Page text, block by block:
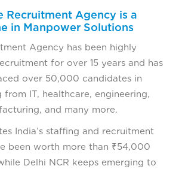
Recruitment Agency is a
in Manpower Solutions
Agency has been highly
for over 15 years and has
over 50,000 candidates in
from IT, healthcare, engineering,
and many more.
India’s staffing and recruitment
been worth more than ₹54,000
Delhi NCR keeps emerging to